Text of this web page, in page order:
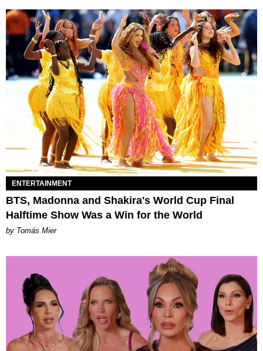
ENTERTAINMENT
BTS, Madonna and Shakira's World Cup Final
Halftime Show Was a Win for the World
by Tomás Mier